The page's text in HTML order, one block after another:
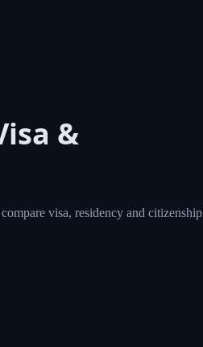
&
visa, residency and citizenship